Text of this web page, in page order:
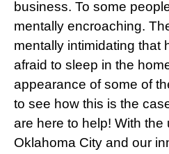
business. To some
mentally encroaching.
mentally intimidating that
afraid to sleep in the
appearance of some of
to see how this is the
are here to help! With
Oklahoma City and our